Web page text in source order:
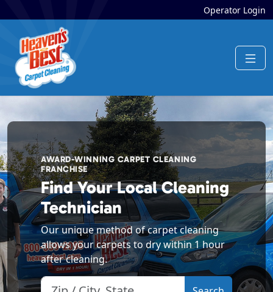
Operator Login
AWARD-WINNING CARPET CLEANING
FRANCHISE
Find Your Local Cleaning
Technician
Our unique method of carpet cleaning
allows your carpets to dry within 1 hour
after cleaning.